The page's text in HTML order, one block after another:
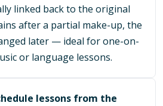
linked back to the original
after a partial make-up, the
later — ideal for one-on-
or language lessons.
lessons from the